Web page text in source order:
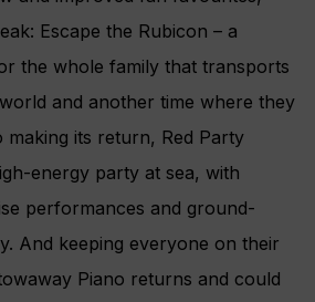
Escape the Rubicon – a
the whole family that transports
and another time where they
making its return, Red Party
energy party at sea, with
performances and ground-
And keeping everyone on their
Piano returns and could